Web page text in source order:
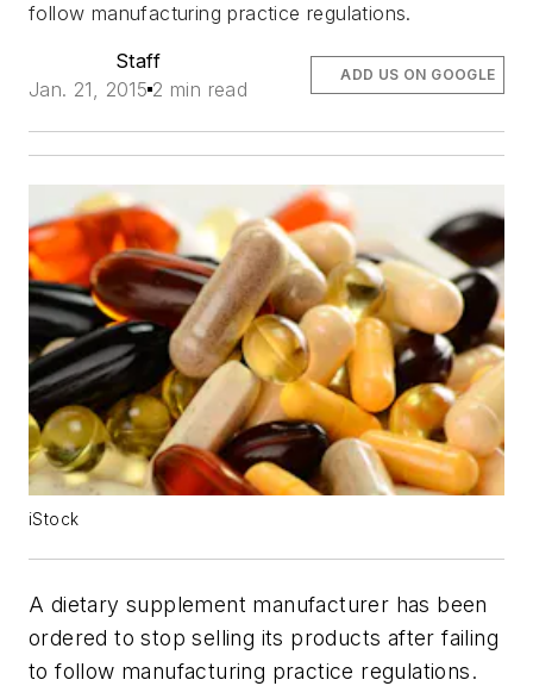
follow manufacturing practice regulations.
Staff
Jan. 21, 2015 2 min read
ADD US ON GOOGLE
iStock
A dietary supplement manufacturer has been
ordered to stop selling its products after failing
to follow manufacturing practice regulations.